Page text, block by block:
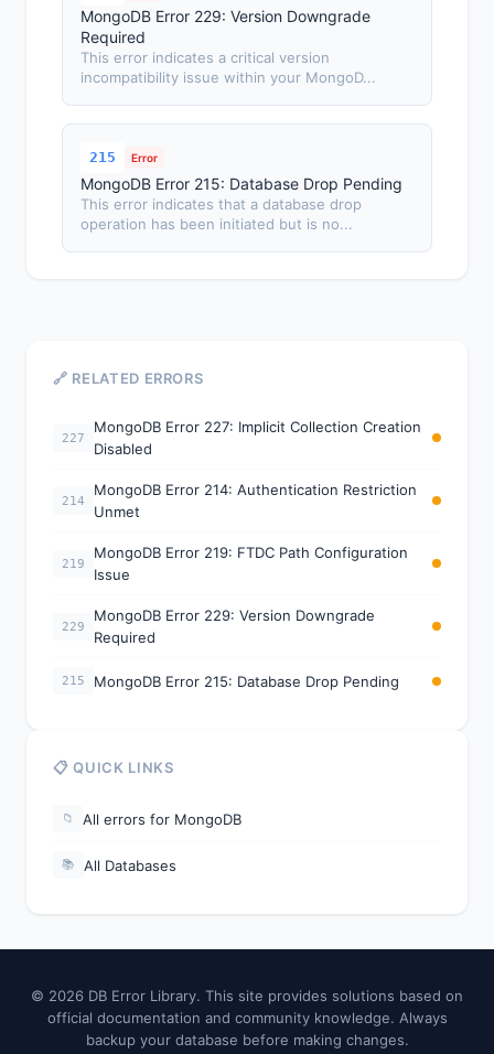
MongoDB Error 229: Version Downgrade
Required
This error indicates a critical version
incompatibility issue within your MongoD...
215 Error
MongoDB Error 215: Database Drop Pending
This error indicates that a database drop
operation has been initiated but is no...
🔗 RELATED ERRORS
227
MongoDB Error 227: Implicit Collection Creation
Disabled
214
MongoDB Error 214: Authentication Restriction
Unmet
219
MongoDB Error 219: FTDC Path Configuration
Issue
229
MongoDB Error 229: Version Downgrade
Required
215 MongoDB Error 215: Database Drop Pending
📋 QUICK LINKS
📁 All errors for MongoDB
📚 All Databases
© 2026 DB Error Library. This site provides solutions based on
official documentation and community knowledge. Always
backup your database before making changes.